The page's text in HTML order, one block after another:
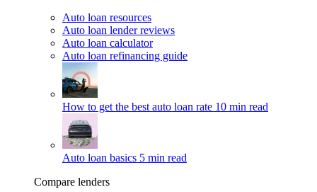
Auto loan resources
Auto loan lender reviews
Auto loan calculator
Auto loan refinancing guide
How to get the best auto loan rate 10 min read
Auto loan basics 5 min read
Compare lenders